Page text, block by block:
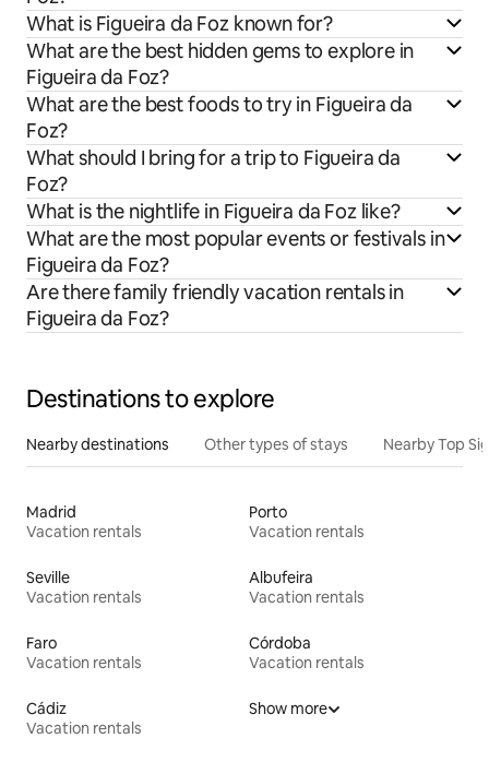
What is Figueira da Foz known for?
What are the best hidden gems to explore in
Figueira da Foz?
What are the best foods to try in Figueira da
Foz?
What should I bring for a trip to Figueira da
Foz?
What is the nightlife in Figueira da Foz like?
What are the most popular events or festivals in
Figueira da Foz?
Are there family friendly vacation rentals in
Figueira da Foz?
Destinations to explore
Nearby destinations Other types of stays Nearby Top
Madrid
Vacation rentals
Porto
Vacation rentals
Seville
Vacation rentals
Albufeira
Vacation rentals
Faro
Vacation rentals
Córdoba
Vacation rentals
Cádiz
Vacation rentals
Show more